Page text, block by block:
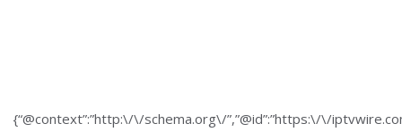
{“@context”:”http:\/\/schema.org\/”,”@id”:”https:\/\/